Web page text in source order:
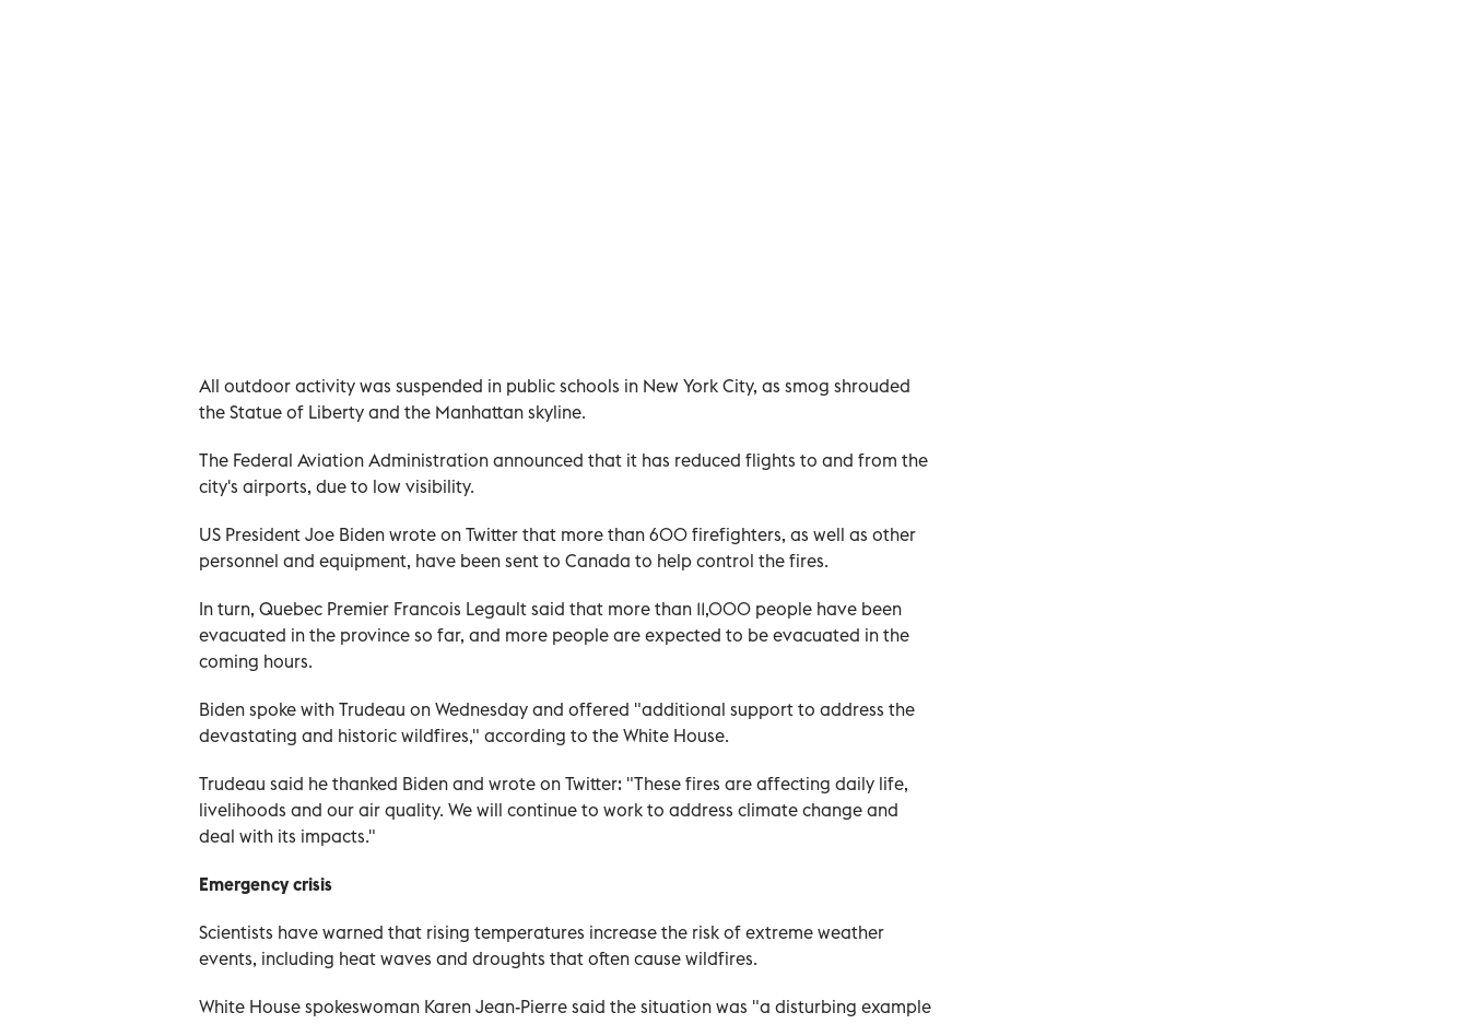
All outdoor activity was suspended in public schools in New York City, as smog shrouded
the Statue of Liberty and the Manhattan skyline.
The Federal Aviation Administration announced that it has reduced flights to and from the
city's airports, due to low visibility.
US President Joe Biden wrote on Twitter that more than 600 firefighters, as well as other
personnel and equipment, have been sent to Canada to help control the fires.
In turn, Quebec Premier Francois Legault said that more than 11,000 people have been
evacuated in the province so far, and more people are expected to be evacuated in the
coming hours.
Biden spoke with Trudeau on Wednesday and offered "additional support to address the
devastating and historic wildfires," according to the White House.
Trudeau said he thanked Biden and wrote on Twitter: "These fires are affecting daily life,
livelihoods and our air quality. We will continue to work to address climate change and
deal with its impacts."
Emergency crisis
Scientists have warned that rising temperatures increase the risk of extreme weather
events, including heat waves and droughts that often cause wildfires.
White House spokeswoman Karen Jean-Pierre said the situation was "a disturbing example